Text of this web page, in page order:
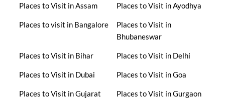
Places to Visit in Assam Places to Visit in Ayodhya
Places to visit in Bangalore
Places to Visit in
Bhubaneswar
Places to Visit in Bihar Places to Visit in Delhi
Places to Visit in Dubai Places to Visit in Goa
Places to Visit in Gujarat Places to Visit in Gurgaon